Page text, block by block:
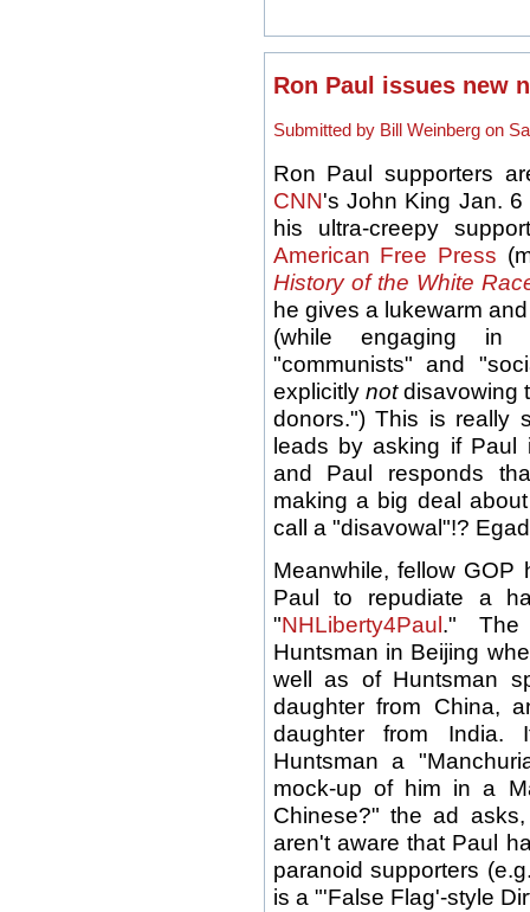
Ron Paul issues new
Submitted by Bill Weinberg on
Ron Paul supporters
CNN's John King Jan.
his ultra-creepy
American Free Press
History of the White
he gives a lukewarm
(while engaging in
"communists" and
explicitly notdisavowing
donors.") This is really
leads by asking if Paul
and Paul responds
making a big deal
call a "disavowal"!?
Meanwhile, fellow
Paul to repudiate a
"NHLiberty4Paul ." The
Huntsman in Beijing
well as of Huntsman
daughter from China,
daughter from India.
Huntsman a
mock-up of him in a
Chinese?" the ad
aren't aware that Paul
paranoid supporters
is a "'False Flag'-style